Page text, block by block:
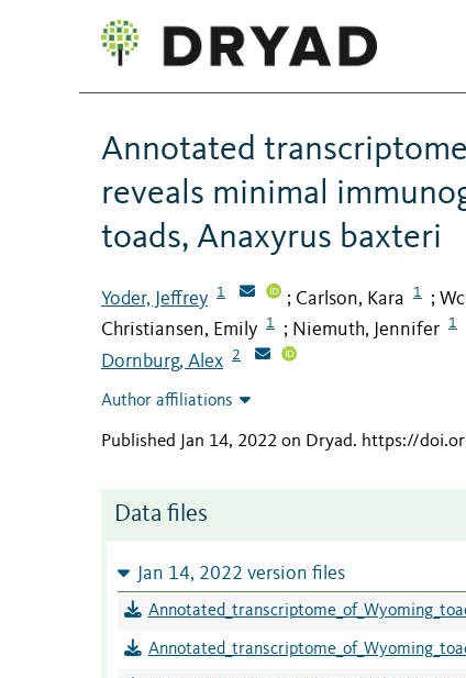
Annotated
reveals minimal
toads, Anaxyrus baxteri
Yoder, Jeffrey 1 ; Carlson, Kara 1 ;
Christiansen, Emily 1 ; Niemuth, Jennifer 1
Dornburg, Alex 2
Author affiliations
Published Jan 14, 2022 on Dryad. https://
Data files
Jan 14, 2022 version files